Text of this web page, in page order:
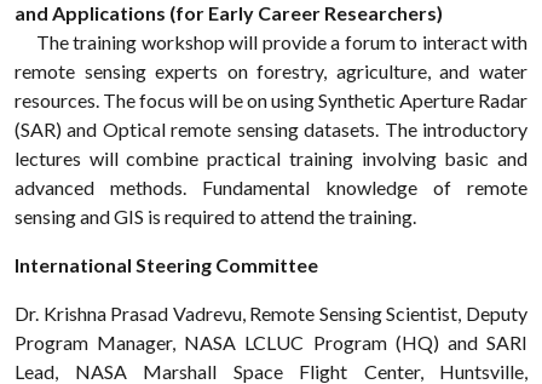
and Applications (for Early Career Researchers)
The training workshop will provide a forum to interact with
remote sensing experts on forestry, agriculture, and water
resources. The focus will be on using Synthetic Aperture Radar
(SAR) and Optical remote sensing datasets. The introductory
lectures will combine practical training involving basic and
advanced methods. Fundamental knowledge of remote
sensing and GIS is required to attend the training.
International Steering Committee
Dr. Krishna Prasad Vadrevu, Remote Sensing Scientist, Deputy
Program Manager, NASA LCLUC Program (HQ) and SARI
Lead, NASA Marshall Space Flight Center, Huntsville,